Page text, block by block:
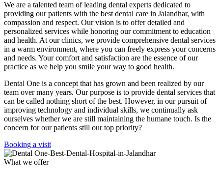
We are a talented team of leading dental experts dedicated to
providing our patients with the best dental care in Jalandhar, with
compassion and respect. Our vision is to offer detailed and
personalized services while honoring our commitment to education
and health. At our clinics, we provide comprehensive dental services
in a warm environment, where you can freely express your concerns
and needs. Your comfort and satisfaction are the essence of our
practice as we help you smile your way to good health.
Dental One is a concept that has grown and been realized by our
team over many years. Our purpose is to provide dental services that
can be called nothing short of the best. However, in our pursuit of
improving technology and individual skills, we continually ask
ourselves whether we are still maintaining the humane touch. Is the
concern for our patients still our top priority?
Booking a visit
What we offer